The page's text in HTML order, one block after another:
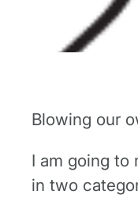
Blowing our
I am going to
in two